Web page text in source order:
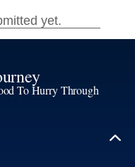
To Hurry Through